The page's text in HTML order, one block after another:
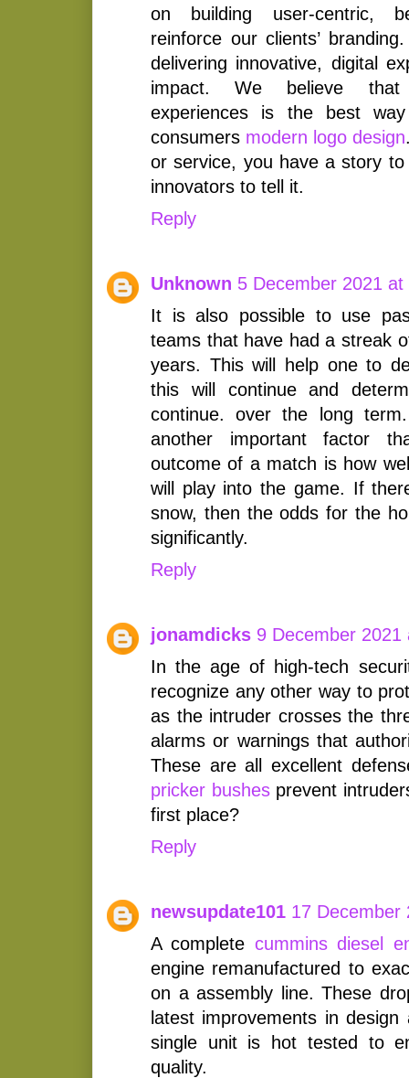
on building user-centric,
reinforce our clients’
delivering innovative, digital
impact. We believe that
experiences is the best
consumers modern logo design
or service, you have a story to
innovators to tell it.
Reply
Unknown 5 December 2021 at
It is also possible to use
teams that have had a streak
years. This will help one to
this will continue and
continue. over the long
another important factor
outcome of a match is how
will play into the game. If
snow, then the odds for the
significantly.
Reply
jonamdicks 9 December 2021
In the age of high-tech
recognize any other way to
as the intruder crosses the
alarms or warnings that
These are all excellent
pricker bushesprevent
first place?
Reply
newsupdate101 17 December
A complete cummins diesel
engine remanufactured to
on a assembly line. These
latest improvements in
single unit is hot tested to
quality.